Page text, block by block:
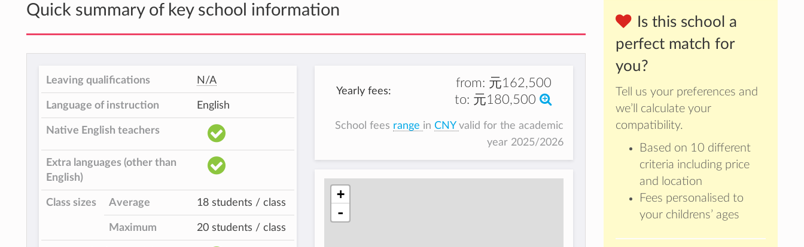
Is this school a
perfect match for
you?
Tell us your preferences and
we’ll calculate your
compatibility.
Based on 10 different
criteria including price
and location
Fees personalised to
your childrens’ ages
Quick summary of key school information
Leaving qualifications N/A
Language of instruction English
Native English teachers
Extra languages (other than
English)
Class sizes Average 18 students / class
Maximum 20 students / class
Yearly fees:
from: 元162,500
to: 元180,500
School fees range inCNYvalid for the academic
year 2025/2026
+
-